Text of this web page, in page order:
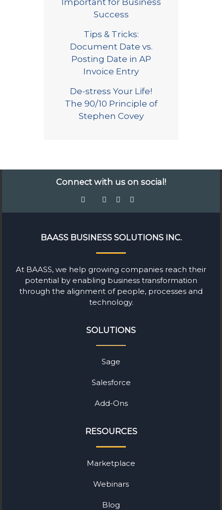
Important for Business
Success
Tips & Tricks:
Document Date vs.
Posting Date in AP
Invoice Entry
De-stress Your Life!
The 90/10 Principle of
Stephen Covey
Connect with us on social!
BAASS BUSINESS SOLUTIONS INC.
At BAASS, we help growing companies reach their
potential by enabling business transformation
through the alignment of people, processes and
technology.
SOLUTIONS
Sage
Salesforce
Add-Ons
RESOURCES
Marketplace
Webinars
Blog